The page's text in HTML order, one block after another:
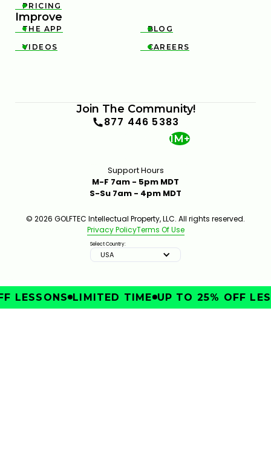

PRICING
Improve

THE APP 
BLOG

VIDEOS 
CAREERS
Join The Community!
877 446 5383
1M+
Support Hours
M-F 7am - 5pm MDT
S-Su 7am - 4pm MDT
© 2026 GOLFTEC Intellectual Property, LLC. All rights reserved.
Privacy PolicyTerms Of Use
Select Country:
USA
LESSONS LIMITED TIME UP TO 25% OFF